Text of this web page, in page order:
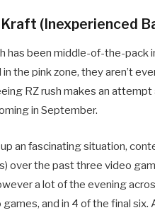
(Inexperienced
has been middle-of-the-pack
in the pink zone, they aren’t
RZ rush makes an attempt
in September.
an fascinating situation,
over the past three video
a lot of the evening
and in 4 of the final